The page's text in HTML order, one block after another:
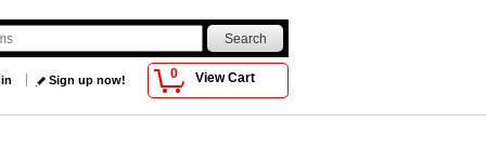
0 View Cart
Sign up now!